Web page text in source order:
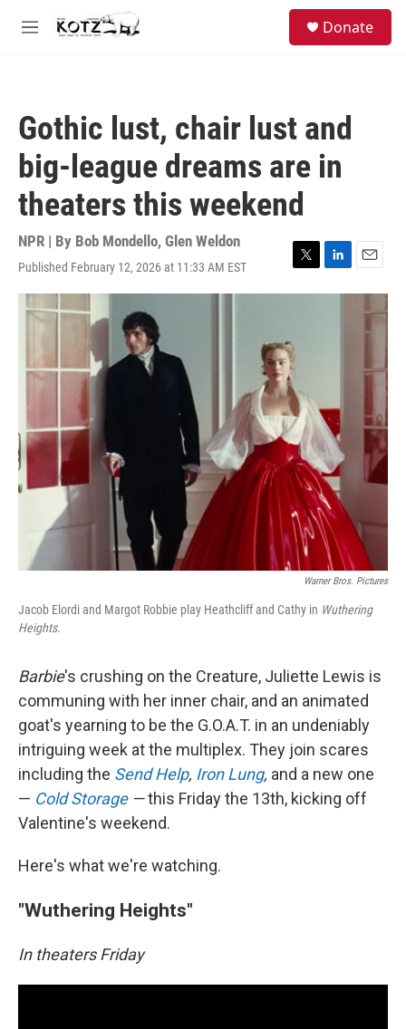
Skip to main content
M
Donate
Gothic lust, chair lust and
big-league dreams are in
theaters this weekend
NPR | By Bob Mondello, Glen Weldon
Published February 12, 2026 at 11:33 AM EST
T
w
t
e
r
L
i
E
m
Warner Bros. Pictures
Jacob Elordi and Margot Robbie play Heathcliff and Cathy in Wuthering
Heights.
Barbie's crushing on the Creature, Juliette Lewis is
communing with her inner chair, and an animated
goat's yearning to be the G.O.A.T. in an undeniably
intriguing week at the multiplex. They join scares
including the Send Help, Iron Lung, and a new one
— Cold Storage—this Friday the 13th, kicking off
Valentine's weekend.
Here's what we're watching.
"Wuthering Heights"
In theaters Friday